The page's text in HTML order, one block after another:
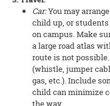
Car:You may
child up, or students
on campus. Make
a large road atlas
route is not
(whistle, jumper
gas, etc.). Include
child can minimize
the way.